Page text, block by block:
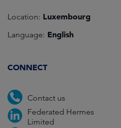
Location: Luxembourg
Language: English
CONNECT
Contact us
Federated Hermes
Limited